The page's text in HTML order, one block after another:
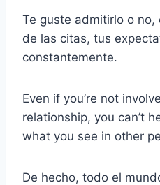
Te guste admitirlo o
de las citas, tus
constantemente.
Even if you’re not
relationship, you can’t
what you see in other
De hecho, todo el